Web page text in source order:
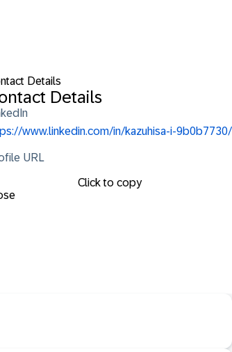
Details
Details
www.linkedin.com/in/kazuhisa-i-9b0b7730/
URL
Click to copy